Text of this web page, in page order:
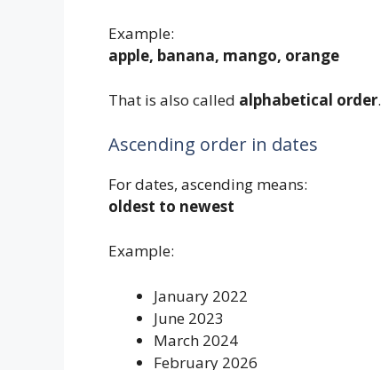
Example:
apple, banana, mango, orange
That is also called alphabetical order.
Ascending order in dates
For dates, ascending means:
oldest to newest
Example:
January 2022
June 2023
March 2024
February 2026